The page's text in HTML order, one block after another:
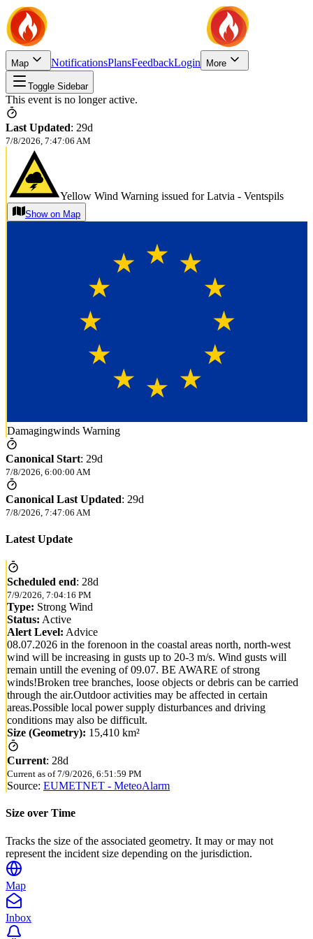
Map NotificationsPlansFeedbackLogin More
Toggle Sidebar
This event is no longer active.
Last Updated: 29d
7/8/2026, 7:47:06 AM
Yellow Wind Warning issued for Latvia - Ventspils
Show on Map
Damagingwinds Warning
Canonical Start: 29d
7/8/2026, 6:00:00 AM
Canonical Last Updated: 29d
7/8/2026, 7:47:06 AM
Latest Update
Scheduled end: 28d
7/9/2026, 7:04:16 PM
Type: Strong Wind
Status: Active
Alert Level: Advice
08.07.2026 in the forenoon in the coastal areas north, north-west
wind will be increasing in gusts up to 20-3 m/s. Wind gusts will
remain untill the evening of 09.07. BE AWARE of strong
winds!Broken tree branches, loose objects or debris can be carried
through the air.Outdoor activities may be affected in certain
areas.Possible local power supply disturbances and driving
conditions may also be difficult.
Size (Geometry): 15,410 km²
Current: 28d
Current as of 7/9/2026, 6:51:59 PM
Source: EUMETNET - MeteoAlarm
Size over Time
Tracks the size of the associated geometry. It may or may not
represent the incident size depending on the jurisdiction.
Map
Inbox